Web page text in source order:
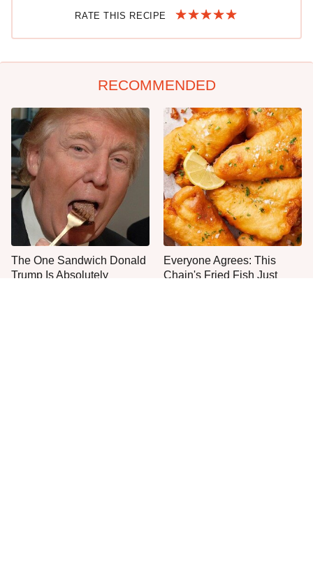
RATE THIS RECIPE
RECOMMENDED
The One Sandwich Donald
Trump Is Absolutely
Everyone Agrees: This
Chain's Fried Fish Just